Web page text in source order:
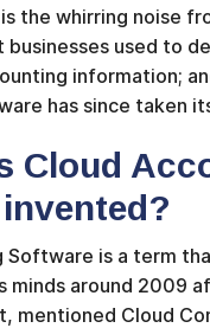
the whirring noise
used to
information;
has since taken
Cloud
Software is a term
minds around 2009
mentioned Cloud